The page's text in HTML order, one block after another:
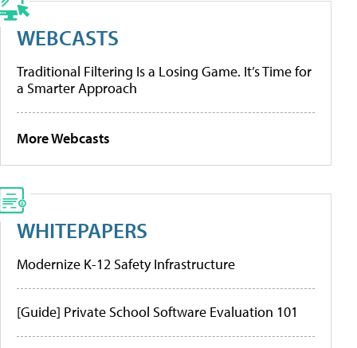
WEBCASTS
Traditional Filtering Is a Losing Game. It’s Time for
a Smarter Approach
More Webcasts
WHITEPAPERS
Modernize K-12 Safety Infrastructure
[Guide] Private School Software Evaluation 101